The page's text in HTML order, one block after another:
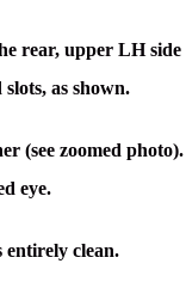
rear, upper LH side
as shown.
(see zoomed photo).
eye.
clean.